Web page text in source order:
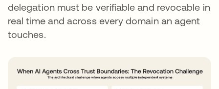
delegation must be verifiable and revocable in
real time and across every domain an agent
touches.